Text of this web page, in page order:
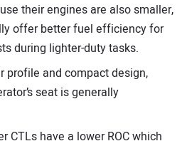
their engines are also smaller,
offer better fuel efficiency for
during lighter-duty tasks.
profile and compact design,
seat is generally
CTLs have a lower ROC which